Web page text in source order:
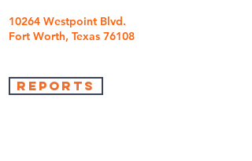
10264 Westpoint Blvd.
Fort Worth, Texas 76108
REPORTS